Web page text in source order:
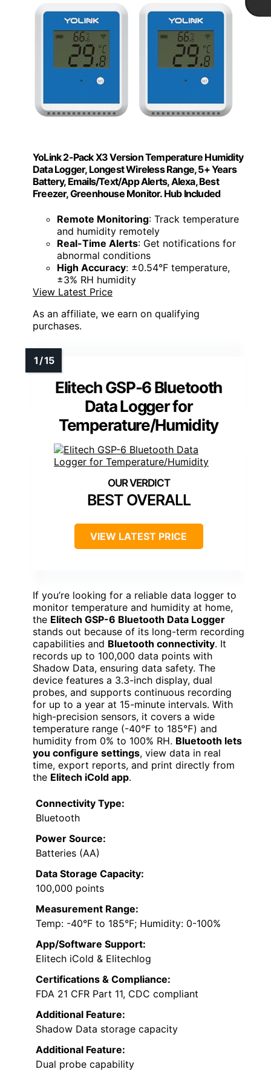
YoLink 2-Pack X3 Version Temperature Humidity
Data Logger, Longest Wireless Range, 5+ Years
Battery, Emails/Text/App Alerts, Alexa, Best
Freezer, Greenhouse Monitor. Hub Included
Remote Monitoring: Track temperature
and humidity remotely
Real-Time Alerts: Get notifications for
abnormal conditions
High Accuracy: ±0.54°F temperature,
±3% RH humidity
View Latest Price
As an affiliate, we earn on qualifying
purchases.
Elitech GSP-6 Bluetooth
Data Logger for
Temperature/Humidity
BEST OVERALL
VIEW LATEST PRICE
If you’re looking for a reliable data logger to
monitor temperature and humidity at home,
the Elitech GSP-6 Bluetooth Data Logger
stands out because of its long-term recording
capabilities and Bluetooth connectivity. It
records up to 100,000 data points with
Shadow Data, ensuring data safety. The
device features a 3.3-inch display, dual
probes, and supports continuous recording
for up to a year at 15-minute intervals. With
high-precision sensors, it covers a wide
temperature range (-40℉ to 185℉) and
humidity from 0% to 100% RH. Bluetooth lets
you configure settings, view data in real
time, export reports, and print directly from
the Elitech iCold app.
Connectivity Type:
Bluetooth
Power Source:
Batteries (AA)
Data Storage Capacity:
100,000 points
Measurement Range:
Temp: -40°F to 185°F; Humidity: 0-100%
App/Software Support:
Elitech iCold & Elitechlog
Certifications & Compliance:
FDA 21 CFR Part 11, CDC compliant
Additional Feature:
Shadow Data storage capacity
Additional Feature:
Dual probe capability